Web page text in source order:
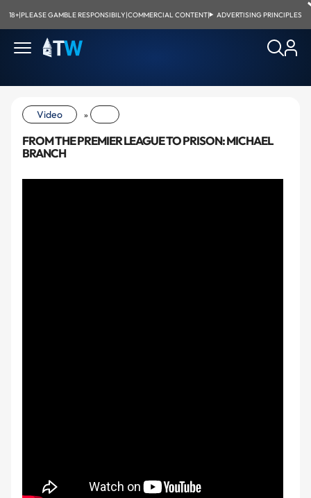
18+|PLEASE GAMBLE RESPONSIBILY|COMMERCIAL CONTENT| ADVERTISING PRINCIPLES
Video »
FROM THE PREMIER LEAGUE TO PRISON: MICHAEL
BRANCH